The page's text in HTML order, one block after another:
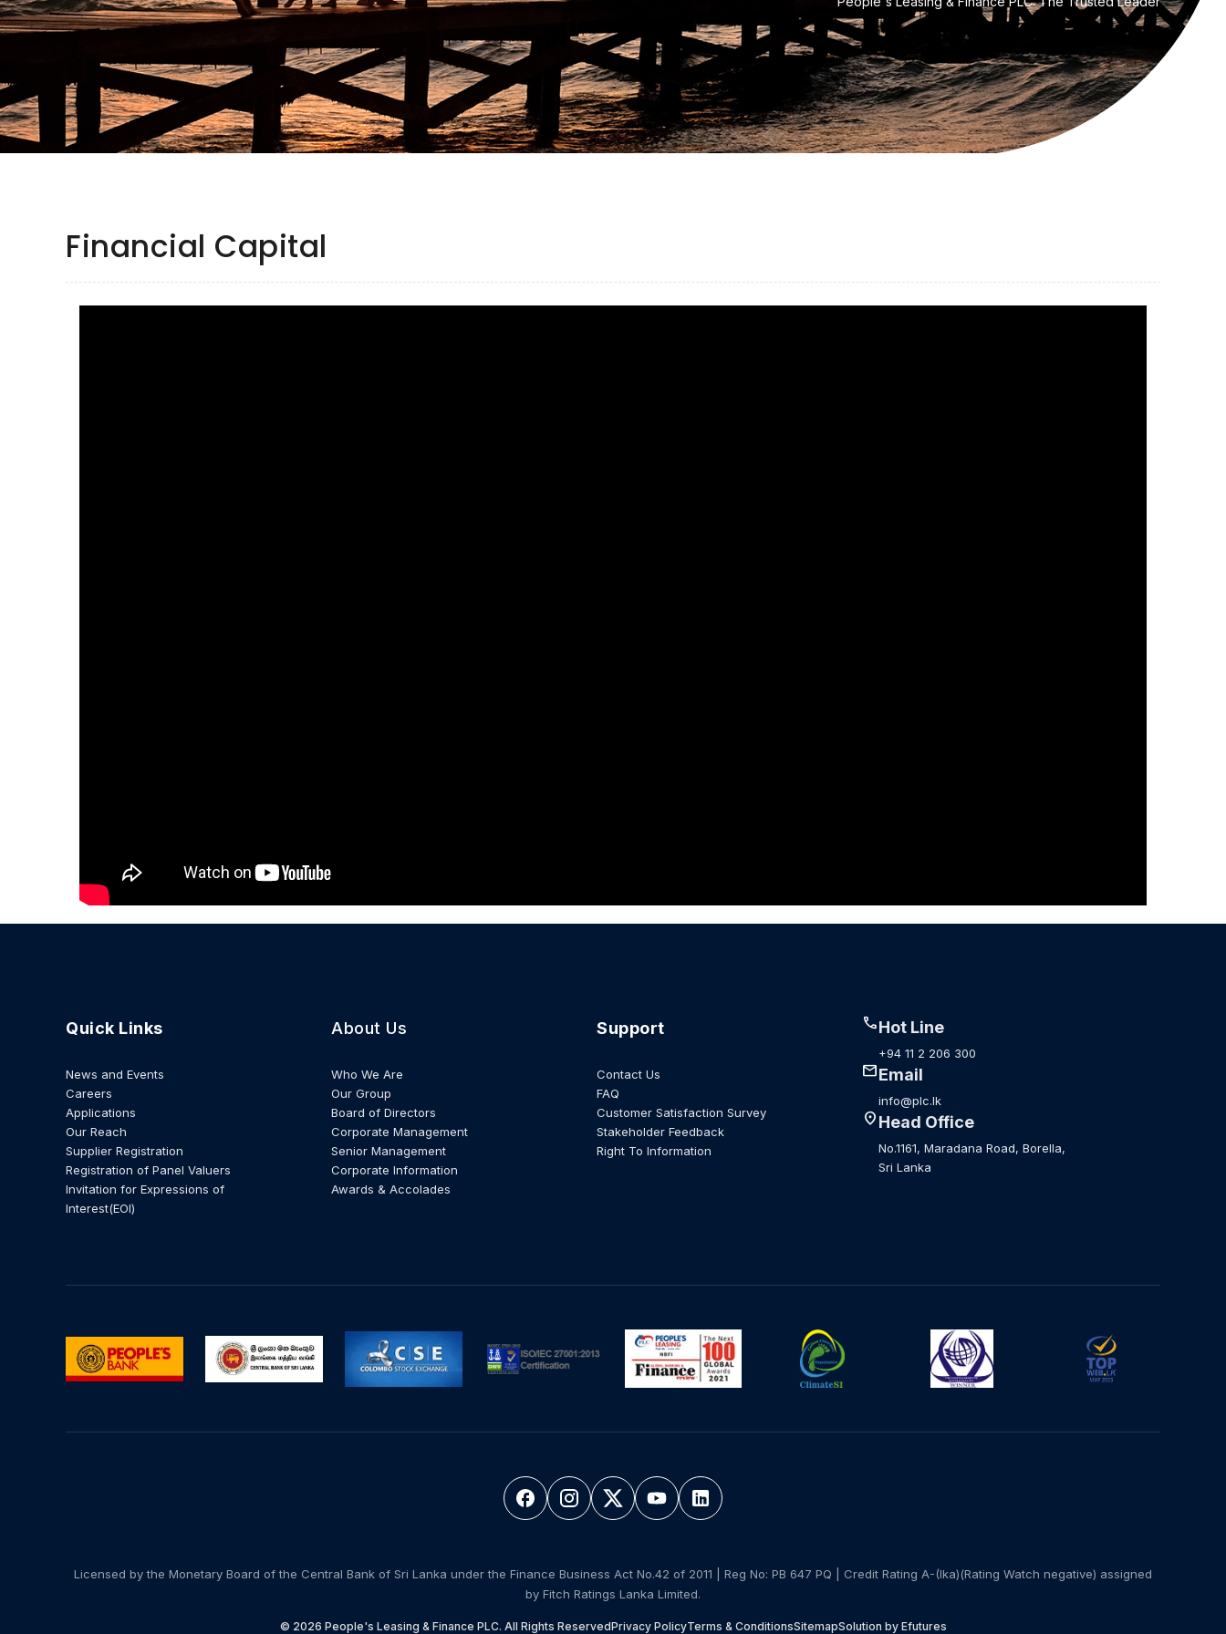
Financial Capital
Quick Links
News and Events
Careers
Applications
Our Reach
Supplier Registration
Registration of Panel Valuers
Invitation for Expressions of
Interest(EOI)
About Us
Who We Are
Our Group
Board of Directors
Corporate Management
Senior Management
Corporate Information
Awards & Accolades
Support
Contact Us
FAQ
Customer Satisfaction Survey
Stakeholder Feedback
Right To Information
callHot Line
+94 11 2 206 300
mailEmail
info@plc.lk
location_onHead Office
No.1161, Maradana Road, Borella,
Sri Lanka
Licensed by the Monetary Board of the Central Bank of Sri Lanka under the Finance Business Act No.42 of 2011 | Reg No: PB 647 PQ | Credit Rating A-(lka)(Rating Watch negative) assigned
by Fitch Ratings Lanka Limited.
© 2026 People's Leasing & Finance PLC. All Rights ReservedPrivacy PolicyTerms & ConditionsSitemapSolution by Efutures